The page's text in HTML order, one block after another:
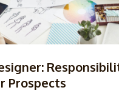
Prospects